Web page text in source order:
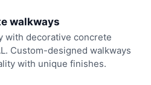
walkways
with decorative concrete
Custom-designed walkways
with unique finishes.